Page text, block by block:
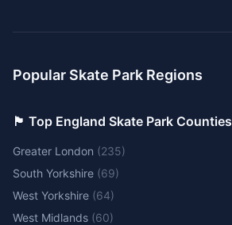
Popular Skate Park Regions
🏴󠁧󠁢󠁥󠁮󠁧󠁿 Top England Skate Park Counties
Greater London (235)
South Yorkshire (69)
West Yorkshire (64)
West Midlands (60)